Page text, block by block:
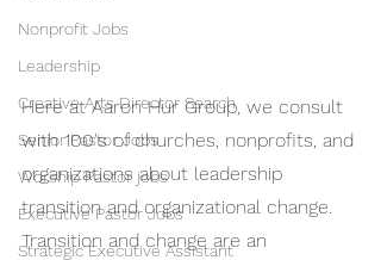
Nonprofit Jobs
Leadership
Creative Arts Director Search
Senior Pastor Jobs
Worship Pastor jobs
Executive Pastor Jobs
Strategic Executive Assistant
Here at Aaron Hur Group, we consult
with 100's of churches, nonprofits, and
organizations about leadership
transition and organizational change.
Transition and change are an